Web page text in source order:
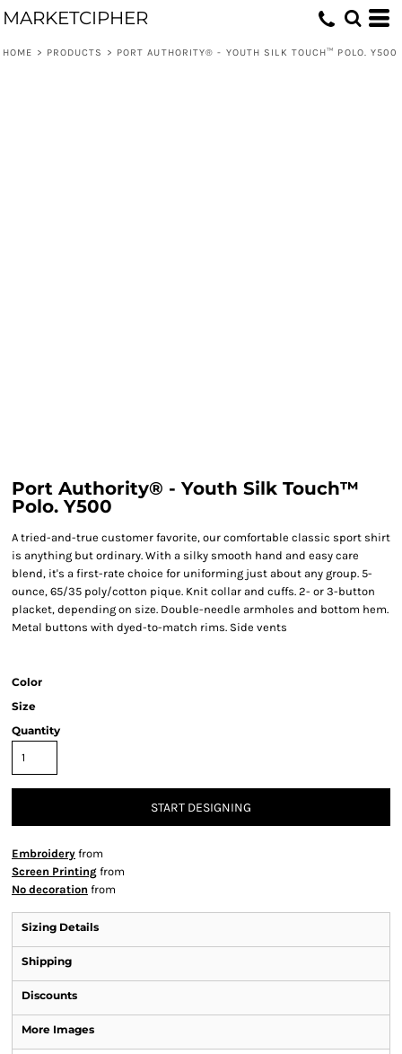
MARKETCIPHER
HOME > PRODUCTS > PORT AUTHORITY® - YOUTH SILK TOUCH™ POLO. Y500
Port Authority® - Youth Silk Touch™
Polo. Y500
A tried-and-true customer favorite, our comfortable classic sport shirt
is anything but ordinary. With a silky smooth hand and easy care
blend, it's a first-rate choice for uniforming just about any group. 5-
ounce, 65/35 poly/cotton pique. Knit collar and cuffs. 2- or 3-button
placket, depending on size. Double-needle armholes and bottom hem.
Metal buttons with dyed-to-match rims. Side vents
Color
Size
Quantity
START DESIGNING
Embroidery from
Screen Printing from
No decoration from
Sizing Details
Shipping
Discounts
More Images